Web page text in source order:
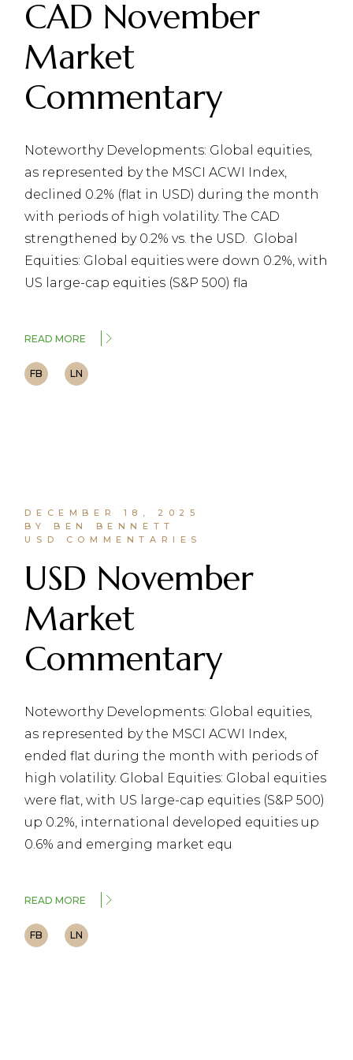
CAD November
Market
Commentary
Noteworthy Developments: Global equities,
as represented by the MSCI ACWI Index,
declined 0.2% (flat in USD) during the month
with periods of high volatility. The CAD
strengthened by 0.2% vs. the USD. Global
Equities: Global equities were down 0.2%, with
US large-cap equities (S&P 500) fla
READ MORE
FB LN
DECEMBER 18, 2025
BY BEN BENNETT
USD COMMENTARIES
USD November
Market
Commentary
Noteworthy Developments: Global equities,
as represented by the MSCI ACWI Index,
ended flat during the month with periods of
high volatility. Global Equities: Global equities
were flat, with US large-cap equities (S&P 500)
up 0.2%, international developed equities up
0.6% and emerging market equ
READ MORE
FB LN